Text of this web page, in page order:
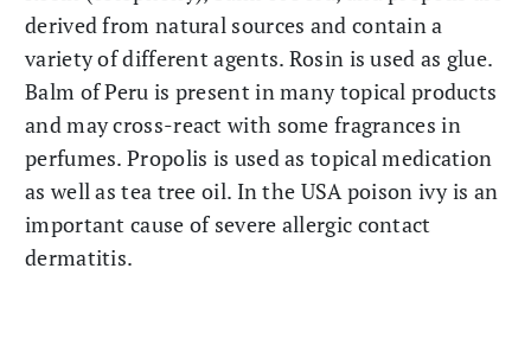
derived from natural sources and contain a
variety of different agents. Rosin is used as glue.
Balm of Peru is present in many topical products
and may cross-react with some fragrances in
perfumes. Propolis is used as topical medication
as well as tea tree oil. In the USA poison ivy is an
important cause of severe allergic contact
dermatitis.